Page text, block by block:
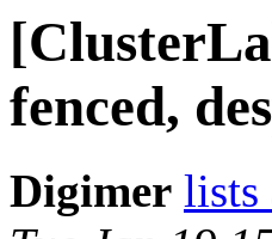
fenced,
Digimer lists